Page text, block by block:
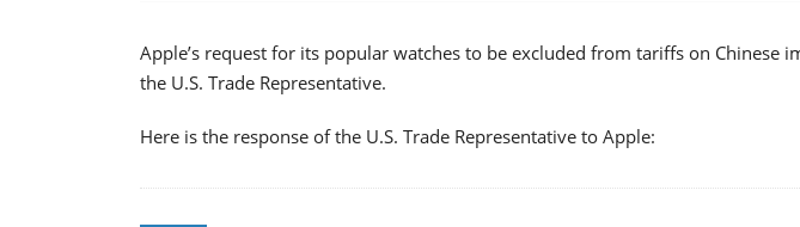
Apple’s request for its popular watches to be excluded from tariffs on Chinese
the U.S. Trade Representative.
Here is the response of the U.S. Trade Representative to Apple: